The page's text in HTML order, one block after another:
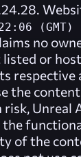
(GMT)
no
or
respective
the
risk, Unreal
the
of the